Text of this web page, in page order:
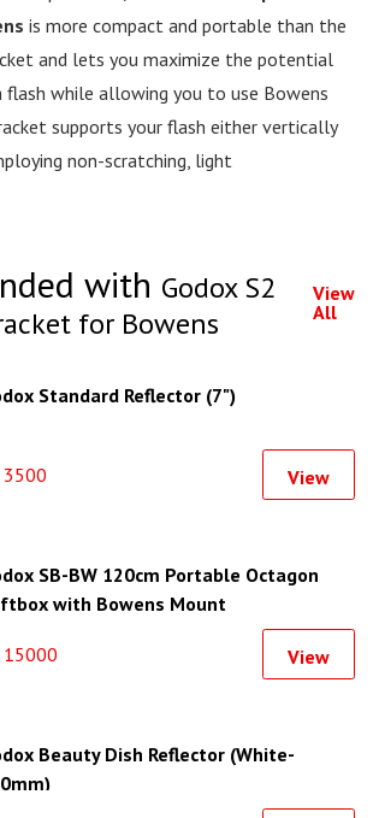
is more compact and portable than the
and lets you maximize the potential
while allowing you to use Bowens
supports your flash either vertically
non-scratching, light
with Godox S2
for Bowens
View
All
Standard Reflector (7")
3500 View
SB-BW 120cm Portable Octagon
with Bowens Mount
15000 View
Beauty Dish Reflector (White-